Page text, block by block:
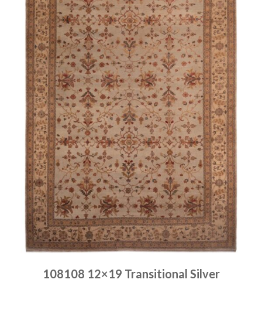
108108 12×19 Transitional Silver